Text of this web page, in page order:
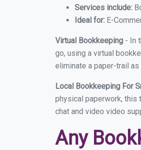
Services include:
Ideal for: E-
Virtual Bookkeeping - In
go, using a virtual
eliminate a paper-trail
Local Bookkeeping For
physical paperwork, this
chat and video video
Any